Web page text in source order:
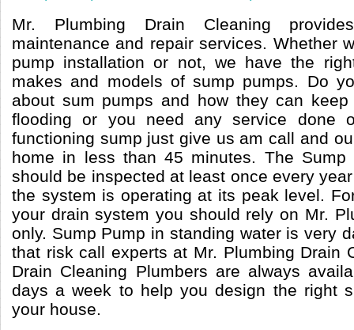
Mr. Plumbing Drain Cleaning
maintenance and repair services. Whether
pump installation or not, we have the
makes and models of sump pumps. Do
about sum pumps and how they can
flooding or you need any service done
functioning sump just give us am call and
home in less than 45 minutes. The
should be inspected at least once every
the system is operating at its peak level.
your drain system you should rely on Mr.
only. Sump Pump in standing water is very
that risk call experts at Mr. Plumbing Drain
Drain Cleaning Plumbers are always
days a week to help you design the right
your house.